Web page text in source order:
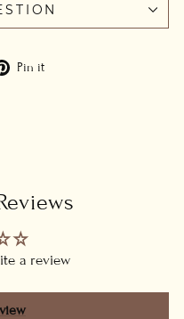
Pin it
a review